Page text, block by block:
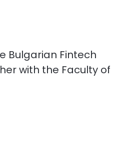
Bulgarian Fintech
with the Faculty of